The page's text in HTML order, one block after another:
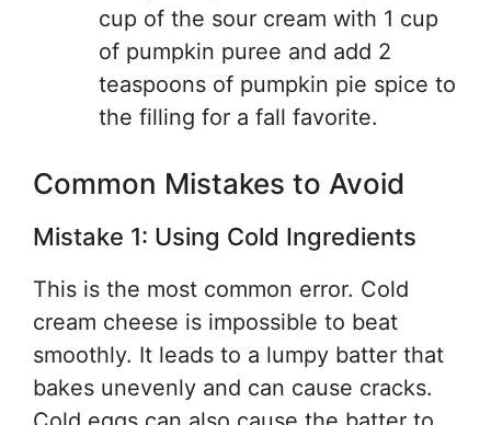
cup of the sour cream with 1 cup
of pumpkin puree and add 2
teaspoons of pumpkin pie spice to
the filling for a fall favorite.
Common Mistakes to Avoid
Mistake 1: Using Cold Ingredients
This is the most common error. Cold
cream cheese is impossible to beat
smoothly. It leads to a lumpy batter that
bakes unevenly and can cause cracks.